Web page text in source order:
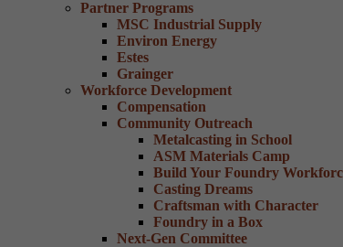
Partner Programs
MSC Industrial Supply
Environ Energy
Estes
Grainger
Workforce Development
Compensation
Community Outreach
Metalcasting in School
ASM Materials Camp
Build Your Foundry
Casting Dreams
Craftsman with Character
Foundry in a Box
Next-Gen Committee